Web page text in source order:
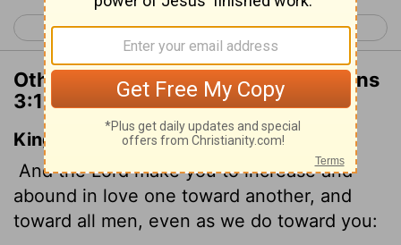
< 1 Thessalonians 2 1 Thessalonians 4 >
Other Translations of 1 Thessalonians
3:12
King James Version
And the Lord make you to increase and
abound in love one toward another, and
toward all men, even as we do toward you: